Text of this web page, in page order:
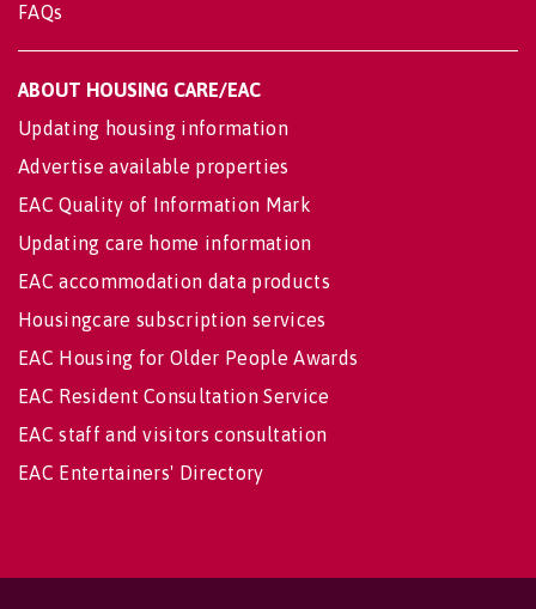
FAQs
ABOUT HOUSING CARE/EAC
Updating housing information
Advertise available properties
EAC Quality of Information Mark
Updating care home information
EAC accommodation data products
Housingcare subscription services
EAC Housing for Older People Awards
EAC Resident Consultation Service
EAC staff and visitors consultation
EAC Entertainers' Directory